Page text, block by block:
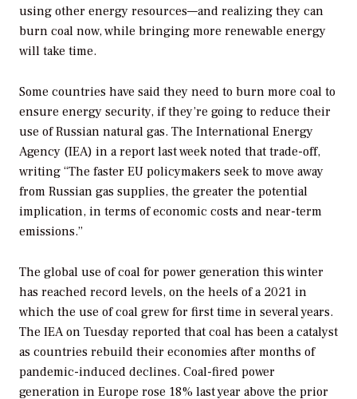
using other energy resources—and realizing they can
burn coal now, while bringing more renewable energy
will take time.
Some countries have said they need to burn more coal to
ensure energy security, if they’re going to reduce their
use of Russian natural gas. The International Energy
Agency (IEA) in a report last week noted that trade-off,
writing “The faster EU policymakers seek to move away
from Russian gas supplies, the greater the potential
implication, in terms of economic costs and near-term
emissions.”
The global use of coal for power generation this winter
has reached record levels, on the heels of a 2021 in
which the use of coal grew for first time in several years.
The IEA on Tuesday reported that coal has been a catalyst
as countries rebuild their economies after months of
pandemic-induced declines. Coal-fired power
generation in Europe rose 18% last year above the prior